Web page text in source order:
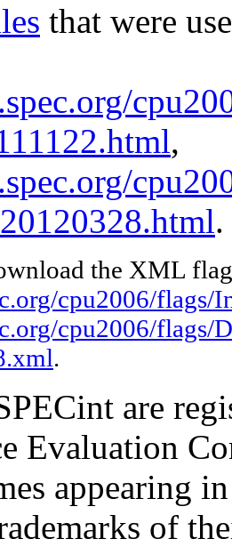
that were
,
.
the XML
cpu2006/
cpu2006/flags/
.
are
Evaluation
appearing
of